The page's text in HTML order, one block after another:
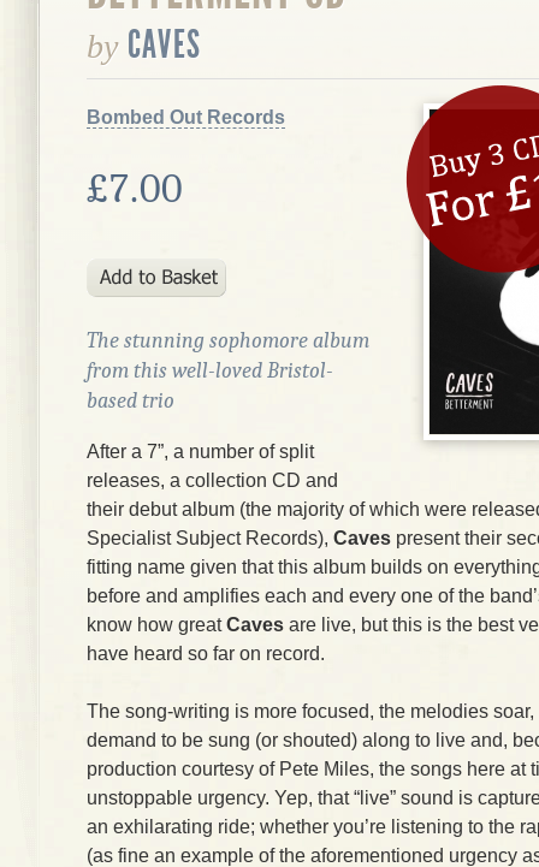
by CAVES
Bombed Out Records
£7.00
The stunning sophomore album
from this well-loved Bristol-
based trio
After a 7”, a number of split
releases, a collection CD and
their debut album (the majority of which were
Specialist Subject Records), Caves present their
fitting name given that this album builds on
before and amplifies each and every one of the
know how greatCaves are live, but this is the best
have heard so far on record.
The song-writing is more focused, the melodies
demand to be sung (or shouted) along to live and,
production courtesy of Pete Miles, the songs here at
unstoppable urgency. Yep, that “live” sound is
an exhilarating ride; whether you’re listening to the
(as fine an example of the aforementioned urgency